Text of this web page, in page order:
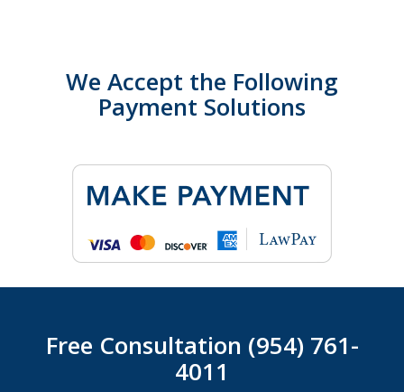
We Accept the Following
Payment Solutions
Free Consultation (954) 761-
4011